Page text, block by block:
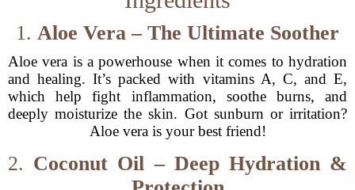
1. Aloe Vera – The Ultimate Soother
Aloe vera is a powerhouse when it comes to hydration
and healing. It’s packed with vitamins A, C, and E,
which help fight inflammation, soothe burns, and
deeply moisturize the skin. Got sunburn or irritation?
Aloe vera is your best friend!
2. Coconut Oil – Deep Hydration &